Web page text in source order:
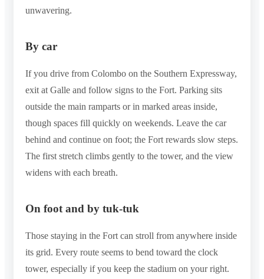
unwavering.
By car
If you drive from Colombo on the Southern Expressway,
exit at Galle and follow signs to the Fort. Parking sits
outside the main ramparts or in marked areas inside,
though spaces fill quickly on weekends. Leave the car
behind and continue on foot; the Fort rewards slow steps.
The first stretch climbs gently to the tower, and the view
widens with each breath.
On foot and by tuk-tuk
Those staying in the Fort can stroll from anywhere inside
its grid. Every route seems to bend toward the clock
tower, especially if you keep the stadium on your right.